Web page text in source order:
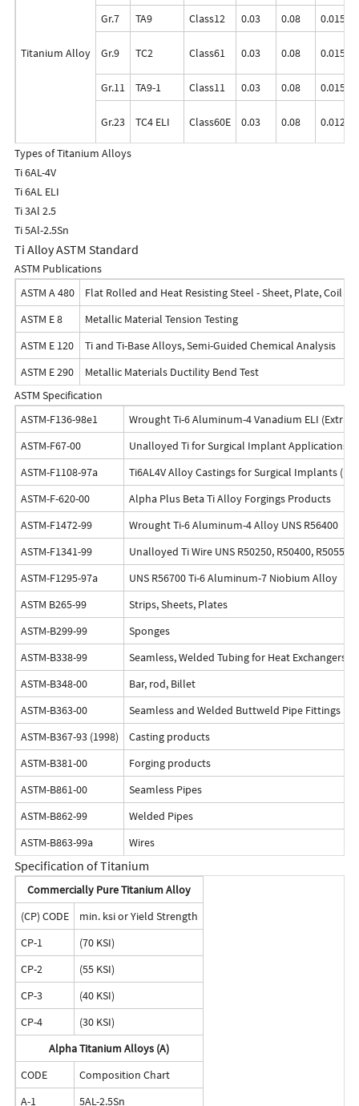
Titanium Alloy
Gr.7 TA9 Class12 0.03 0.08 0.015
Gr.9 TC2 Class61 0.03 0.08 0.015
Gr.11 TA9-1 Class11 0.03 0.08 0.015
Gr.23 TC4 ELI Class60E 0.03 0.08 0.0125
Types of Titanium Alloys
Ti 6AL-4V
Ti 6AL ELI
Ti 3Al 2.5
Ti 5Al-2.5Sn
Ti Alloy ASTM Standard
ASTM Publications
ASTM A 480
Flat Rolled and Heat Resisting Steel - Sheet, Plate, Coil
ASTM E 8
Metallic Material Tension Testing
ASTM E 120
Ti and Ti-Base Alloys, Semi-Guided Chemical Analysis
ASTM E 290
Metallic Materials Ductility Bend Test
ASTM Specification
ASTM-F136-98e1
Wrought Ti-6 Aluminum-4 Vanadium ELI (Extra
ASTM-F67-00
Unalloyed Ti for Surgical Implant Applications
ASTM-F1108-97a
Ti6AL4V Alloy Castings for Surgical Implants
ASTM-F-620-00
Alpha Plus Beta Ti Alloy Forgings Products
ASTM-F1472-99
Wrought Ti-6 Aluminum-4 Alloy UNS R56400
ASTM-F1341-99
Unalloyed Ti Wire UNS R50250, R50400, R50550,
ASTM-F1295-97a
UNS R56700 Ti-6 Aluminum-7 Niobium Alloy
ASTM B265-99
Strips, Sheets, Plates
ASTM-B299-99
Sponges
ASTM-B338-99
Seamless, Welded Tubing for Heat Exchangers,
ASTM-B348-00
Bar, rod, Billet
ASTM-B363-00
Seamless and Welded Buttweld Pipe Fittings
ASTM-B367-93 (1998)
Casting products
ASTM-B381-00
Forging products
ASTM-B861-00
Seamless Pipes
ASTM-B862-99
Welded Pipes
ASTM-B863-99a
Wires
Specification of Titanium
Commercially Pure Titanium Alloy
(CP) CODE
min. ksi or Yield Strength
CP-1
(70 KSI)
CP-2
(55 KSI)
CP-3
(40 KSI)
CP-4
(30 KSI)
Alpha Titanium Alloys (A)
CODE
Composition Chart
A-1
5AL-2.5Sn